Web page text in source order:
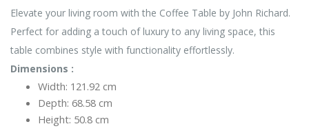
Elevate your living room with the Coffee Table by John Richard.
Perfect for adding a touch of luxury to any living space, this
table combines style with functionality effortlessly.
Dimensions :
Width: 121.92 cm
Depth: 68.58 cm
Height: 50.8 cm